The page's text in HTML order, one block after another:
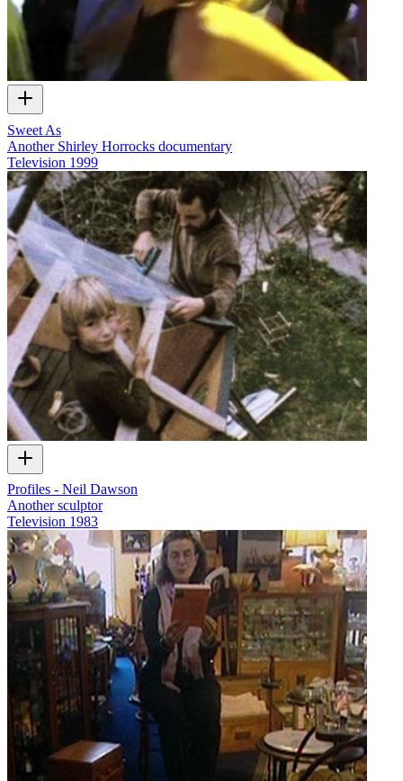
Sweet As
Another Shirley Horrocks documentary
Television 1999
Profiles - Neil Dawson
Another sculptor
Television 1983